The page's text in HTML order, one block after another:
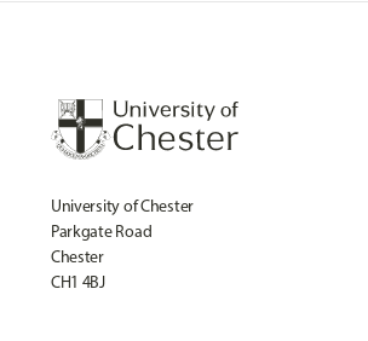
University of Chester
Parkgate Road
Chester
CH1 4BJ